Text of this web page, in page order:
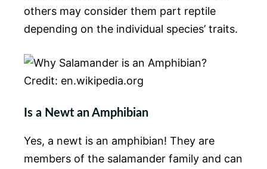
others may consider them part reptile
depending on the individual species’ traits.
Credit: en.wikipedia.org
Is a Newt an Amphibian
Yes, a newt is an amphibian! They are
members of the salamander family and can